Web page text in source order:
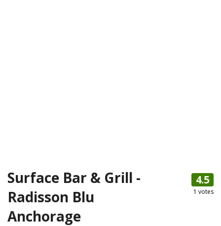
Surface Bar & Grill -
Radisson Blu
Anchorage
4.5
1 votes